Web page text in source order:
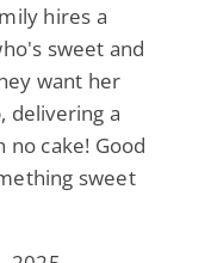
hires a
sweet and
want her
delivering a
no cake! Good
sweet